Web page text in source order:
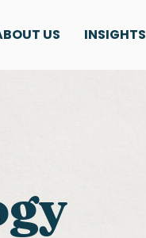
US INSIGHTS